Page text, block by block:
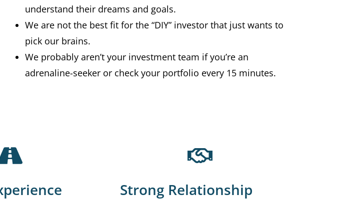
understand their dreams and goals.
We are not the best fit for the “DIY” investor that just wants to
pick our brains.
We probably aren’t your investment team if you’re an
adrenaline-seeker or check your portfolio every 15 minutes.
Strong Relationship